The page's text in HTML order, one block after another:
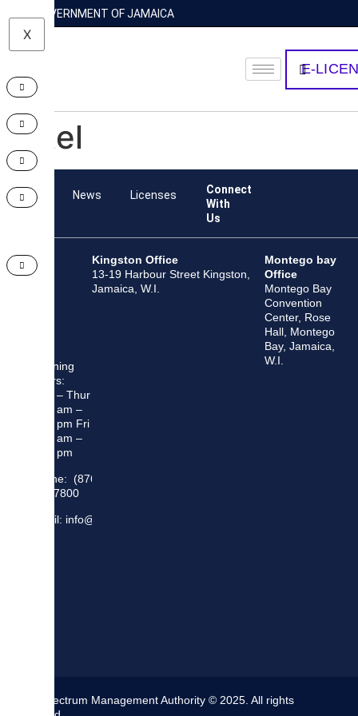
GOVERNMENT OF JAMAICA
X
E-
Intel
Team News Licenses
Connect
With
Us
Opening
Hours:
Mon – Thur
8:30 am –
5:00 pm Fri
8:30 am –
4:00 pm
Phone: (876)
948 7800
Email: info@sma.gov.jm
Kingston Office
13-19 Harbour Street Kingston,
Jamaica, W.I.
Montego bay
Office
Montego Bay
Convention
Center, Rose
Hall, Montego
Bay, Jamaica,
W.I.
The Spectrum Management Authority © 2025. All rights